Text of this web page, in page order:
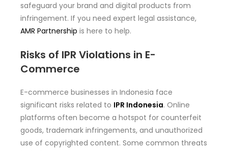
safeguard your brand and digital products from
infringement. If you need expert legal assistance,
AMR Partnership is here to help.
Risks of IPR Violations in E-
Commerce
E-commerce businesses in Indonesia face
significant risks related to IPR Indonesia. Online
platforms often become a hotspot for counterfeit
goods, trademark infringements, and unauthorized
use of copyrighted content. Some common threats